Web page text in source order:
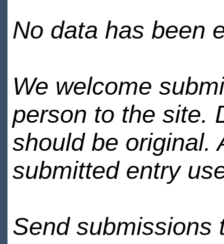
No data has been
We welcome
person to the site.
should be original.
submitted entry
Send submissions